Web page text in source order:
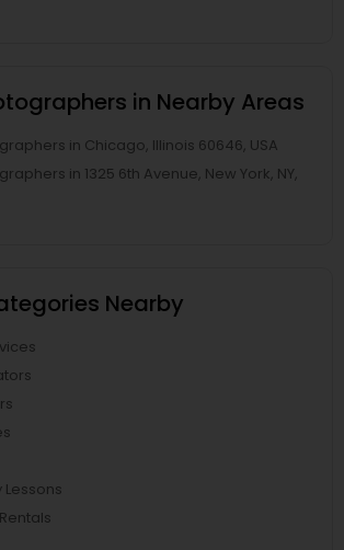
in Nearby Areas
in Chicago, Illinois 60646, USA
in 1325 6th Avenue, New York, NY,
Nearby